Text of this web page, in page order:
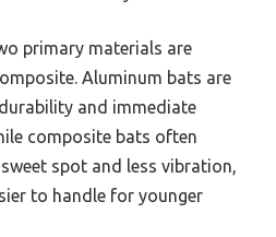
primary materials are
Aluminum bats are
and immediate
composite bats often
spot and less vibration,
to handle for younger